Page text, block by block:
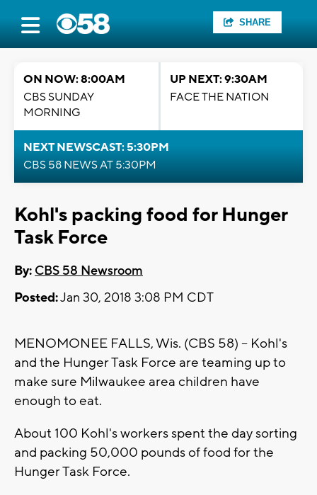
SHARE
ON NOW: 8:00AM
CBS SUNDAY
MORNING
UP NEXT: 9:30AM
FACE THE NATION
NEXT NEWSCAST: 5:30PM
CBS 58 NEWS AT 5:30PM
Kohl's packing food for Hunger
Task Force
By: CBS 58 Newsroom
Posted:Jan 30, 2018 3:08 PM CDT
MENOMONEE FALLS, Wis. (CBS 58) -- Kohl's
and the Hunger Task Force are teaming up to
make sure Milwaukee area children have
enough to eat.
About 100 Kohl's workers spent the day sorting
and packing 50,000 pounds of food for the
Hunger Task Force.